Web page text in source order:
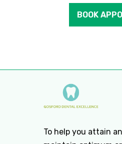
BOOK
To help you attain